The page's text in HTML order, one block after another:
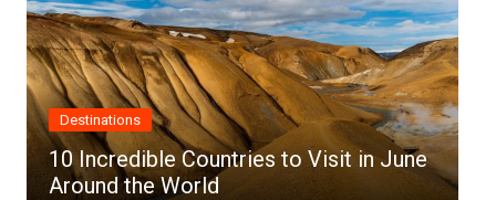
to Visit in June Africa
Top 10 Best Cities to